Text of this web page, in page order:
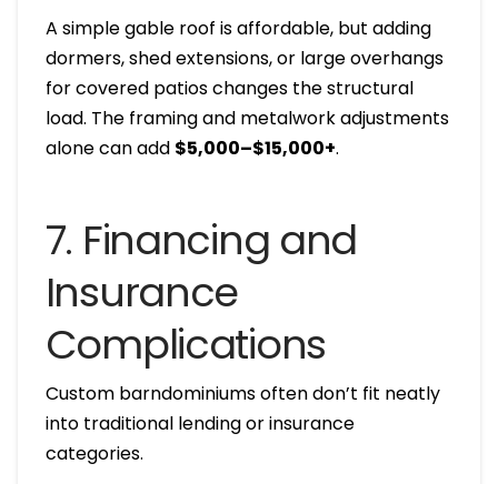
A simple gable roof is affordable, but adding
dormers, shed extensions, or large overhangs
for covered patios changes the structural
load. The framing and metalwork adjustments
alone can add $5,000–$15,000+.
7. Financing and
Insurance
Complications
Custom barndominiums often don’t fit neatly
into traditional lending or insurance
categories.